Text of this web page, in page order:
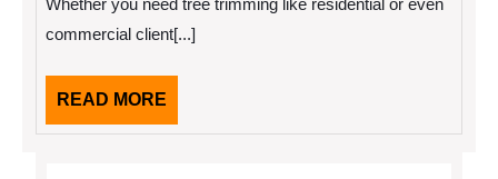
Whether you need tree trimming like residential or even
commercial client[...]
READ MORE
MORE